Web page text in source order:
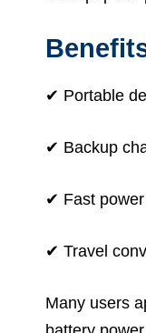
✔ Portable
✔ Backup
✔ Fast
✔ Travel
Many users